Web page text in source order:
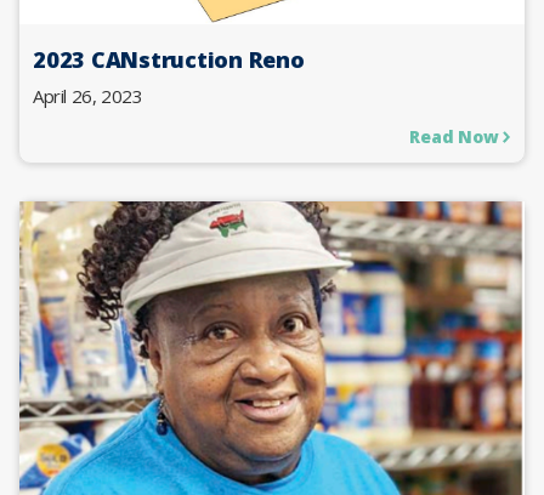
2023 CANstruction Reno
April 26, 2023
Read Now